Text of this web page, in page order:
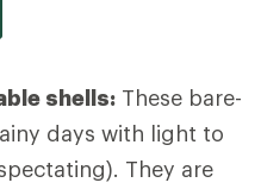
shells: These bare-
days with light to
They are